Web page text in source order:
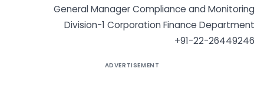
General Manager Compliance and Monitoring
Division-1 Corporation Finance Department
+91-22-26449246
ADVERTISEMENT